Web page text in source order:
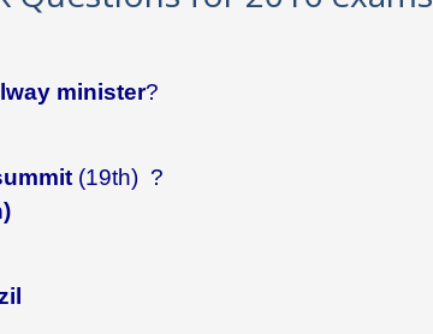
minister?
(19th) ?